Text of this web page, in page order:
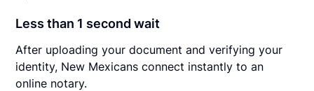
Less than 1 second wait
After uploading your document and verifying your
identity, New Mexicans connect instantly to an
online notary.